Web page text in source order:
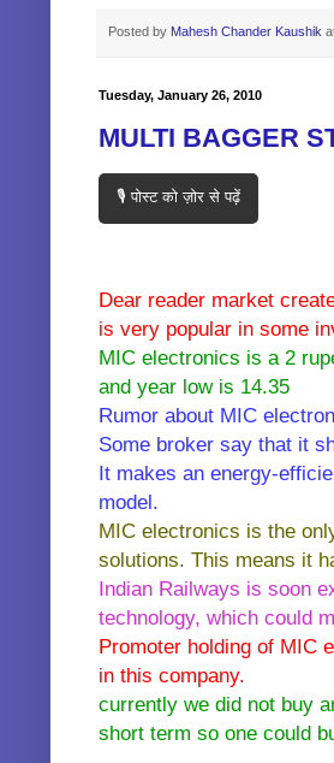
Posted by Mahesh Chander Kaushik
Tuesday, January 26, 2010
MULTI BAGGER
🎙️ पोस्ट को ज़ोर से पढ़ें
Dear reader market
is very popular in some
MIC electronics is a 2
and year low is 14.35
Rumor about MIC
Some broker say that it
It makes an energy-
model.
MIC electronics is the
solutions. This means it
Indian Railways is soon
technology, which could
Promoter holding of MIC
in this company.
currently we did not buy
short term so one could